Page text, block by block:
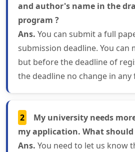
and author's name in the
program ?
Ans. You can submit a full
submission deadline. You can
but before the deadline of
the deadline no change in
2
My university needs
my application. What should
Ans. You need to let us know